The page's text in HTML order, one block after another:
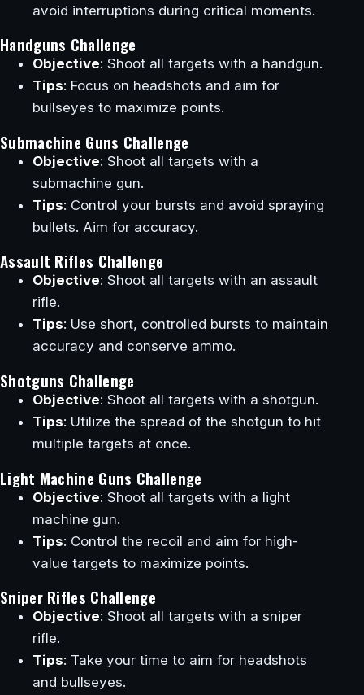
avoid interruptions during critical moments.
Handguns Challenge
Objective: Shoot all targets with a handgun.
Tips: Focus on headshots and aim for
bullseyes to maximize points.
Submachine Guns Challenge
Objective: Shoot all targets with a
submachine gun.
Tips: Control your bursts and avoid spraying
bullets. Aim for accuracy.
Assault Rifles Challenge
Objective: Shoot all targets with an assault
rifle.
Tips: Use short, controlled bursts to maintain
accuracy and conserve ammo.
Shotguns Challenge
Objective: Shoot all targets with a shotgun.
Tips: Utilize the spread of the shotgun to hit
multiple targets at once.
Light Machine Guns Challenge
Objective: Shoot all targets with a light
machine gun.
Tips: Control the recoil and aim for high-
value targets to maximize points.
Sniper Rifles Challenge
Objective: Shoot all targets with a sniper
rifle.
Tips: Take your time to aim for headshots
and bullseyes.